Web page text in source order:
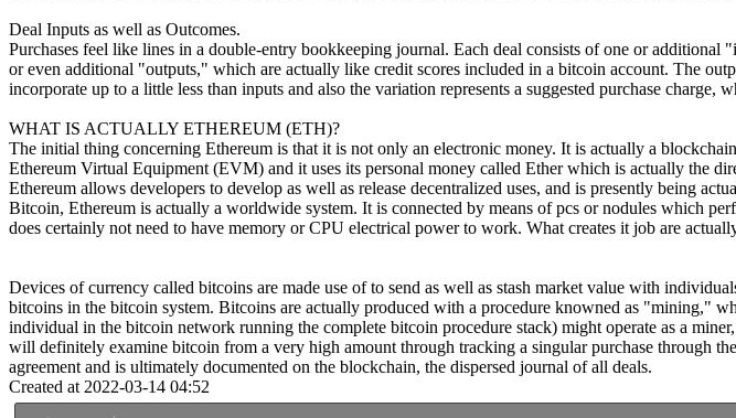
Deal Inputs as well as Outcomes.
Purchases feel like lines in a double-entry bookkeeping journal. Each deal consists of one or
or even additional "outputs," which are actually like credit scores included in a bitcoin account. The
incorporate up to a little less than inputs and also the variation represents a suggested purchase
WHAT IS ACTUALLY ETHEREUM (ETH)?
The initial thing concerning Ethereum is that it is not only an electronic money. It is actually a
Ethereum Virtual Equipment (EVM) and it uses its personal money called Ether which is actually the
Ethereum allows developers to develop as well as release decentralized uses, and is presently being
Bitcoin, Ethereum is actually a worldwide system. It is connected by means of pcs or nodules which
does certainly not need to have memory or CPU electrical power to work. What creates it job are
Devices of currency called bitcoins are made use of to send as well as stash market value with
bitcoins in the bitcoin system. Bitcoins are actually produced with a procedure knowned as "mining,"
individual in the bitcoin network running the complete bitcoin procedure stack) might operate as a
will definitely examine bitcoin from a very high amount through tracking a singular purchase through
agreement and is ultimately documented on the blockchain, the dispersed journal of all deals.
Created at 2022-03-14 04:52